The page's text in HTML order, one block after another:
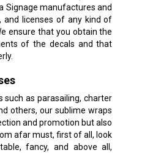
Signage manufactures and
and licenses of any kind of
ensure that you obtain the
of the decals and that
such as parasailing, charter
others, our sublime wraps
and promotion but also
afar must, first of all, look
fancy, and above all,